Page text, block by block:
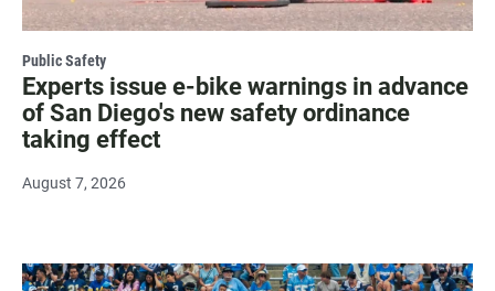
Public Safety
Experts issue e-bike warnings in advance
of San Diego's new safety ordinance
taking effect
August 7, 2026